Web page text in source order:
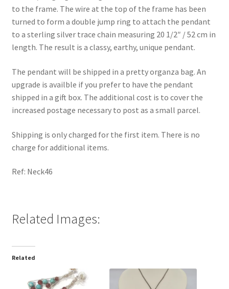
to the frame. The wire at the top of the frame has been
turned to form a double jump ring to attach the pendant
to a sterling silver trace chain measuring 20 1/2″ / 52 cm in
length. The result is a classy, earthy, unique pendant.
The pendant will be shipped in a pretty organza bag. An
upgrade is availble if you prefer to have the pendant
shipped in a gift box. The additional cost is to cover the
increased postage necessary to post as a small parcel.
Shipping is only charged for the first item. There is no
charge for additional items.
Ref: Neck46
Related Images:
Related